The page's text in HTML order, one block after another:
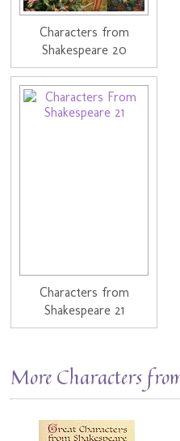
Characters from
Shakespeare 20
Characters from
Shakespeare 21
More Characters